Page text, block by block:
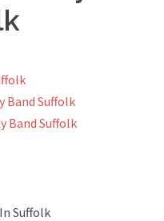
Band Suffolk
Band Suffolk
Suffolk